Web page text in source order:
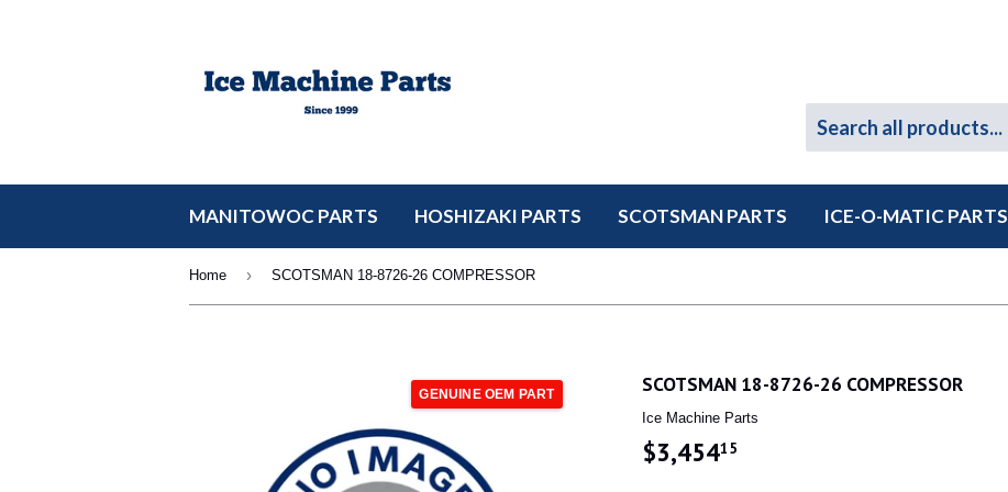
MANITOWOC PARTS HOSHIZAKI PARTS SCOTSMAN PARTS ICE-O-MATIC PARTS
Home › SCOTSMAN 18-8726-26 COMPRESSOR
GENUINE OEM PART SCOTSMAN 18-8726-26 COMPRESSOR
Ice Machine Parts
$3,45415